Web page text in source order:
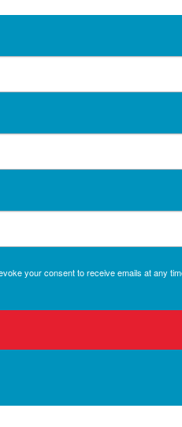
your consent to receive emails at any